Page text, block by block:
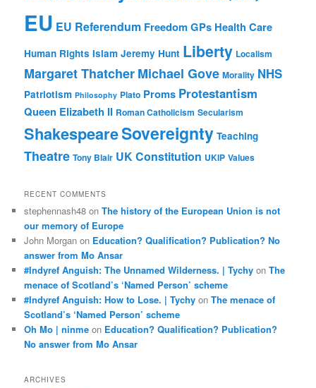
EU EU Referendum FreedomGPs Health Care
Human Rights Islam Jeremy Hunt Liberty Localism
Margaret ThatcherMichael Gove Morality NHS
Patriotism Philosophy Plato Proms Protestantism
Queen Elizabeth II Roman Catholicism Secularism
ShakespeareSovereignty Teaching
Theatre Tony Blair UK Constitution UKIP Values
RECENT COMMENTS
stephennash48 onThe history of the European Union is not
our memory of Europe
John Morgan on Education? Qualification? Publication? No
answer from Mo Ansar
#Indyref Anguish: The Unnamed Wilderness. | Tychy onThe
menace of Scotland’s ‘Named Person’ scheme
#Indyref Anguish: How to Lose. | Tychy onThe menace of
Scotland’s ‘Named Person’ scheme
Oh Mo | ninme on Education? Qualification? Publication?
No answer from Mo Ansar
ARCHIVES